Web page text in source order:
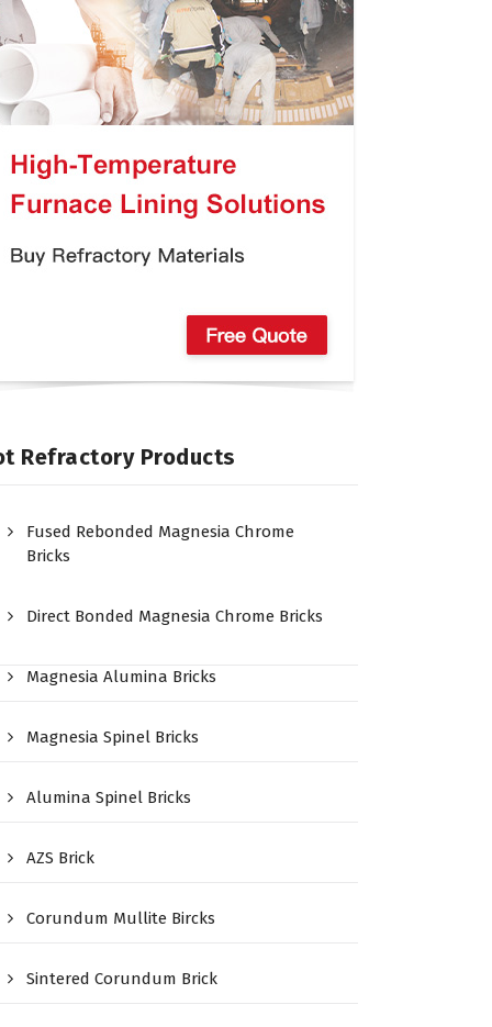
Refractory Products
Fused Rebonded Magnesia Chrome
Bricks
Direct Bonded Magnesia Chrome Bricks
Magnesia Alumina Bricks
Magnesia Spinel Bricks
Alumina Spinel Bricks
AZS Brick
Corundum Mullite Bircks
Sintered Corundum Brick